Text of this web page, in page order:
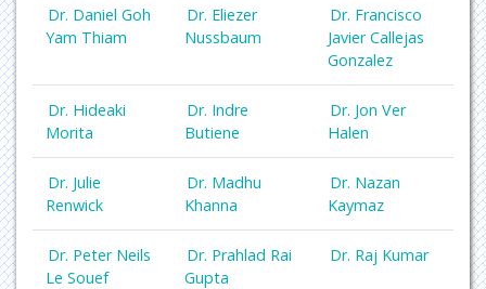
Dr. Daniel Goh
Yam Thiam
Dr. Eliezer
Nussbaum
Dr. Francisco
Javier Callejas
Gonzalez
Dr. Hideaki
Morita
Dr. Indre
Butiene
Dr. Jon Ver
Halen
Dr. Julie
Renwick
Dr. Madhu
Khanna
Dr. Nazan
Kaymaz
Dr. Peter Neils
Le Souef
Dr. Prahlad Rai
Gupta
Dr. Raj Kumar